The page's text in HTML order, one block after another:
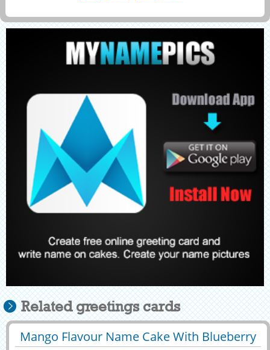
Related greetings cards
Mango Flavour Name Cake With Blueberry
29423 50733 View